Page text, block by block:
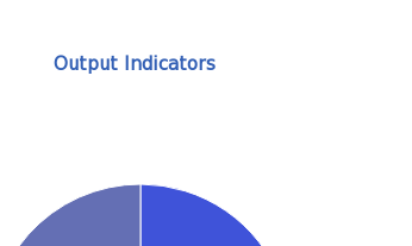
Output Indicators